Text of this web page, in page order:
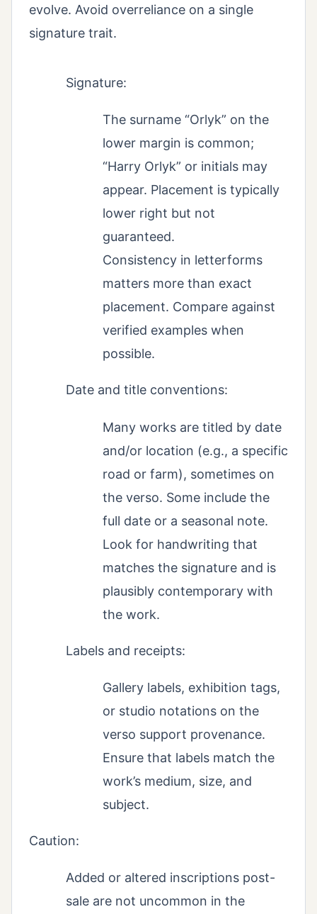
evolve. Avoid overreliance on a single
signature trait.
Signature:
The surname “Orlyk” on the
lower margin is common;
“Harry Orlyk” or initials may
appear. Placement is typically
lower right but not
guaranteed.
Consistency in letterforms
matters more than exact
placement. Compare against
verified examples when
possible.
Date and title conventions:
Many works are titled by date
and/or location (e.g., a specific
road or farm), sometimes on
the verso. Some include the
full date or a seasonal note.
Look for handwriting that
matches the signature and is
plausibly contemporary with
the work.
Labels and receipts:
Gallery labels, exhibition tags,
or studio notations on the
verso support provenance.
Ensure that labels match the
work’s medium, size, and
subject.
Caution:
Added or altered inscriptions post-
sale are not uncommon in the